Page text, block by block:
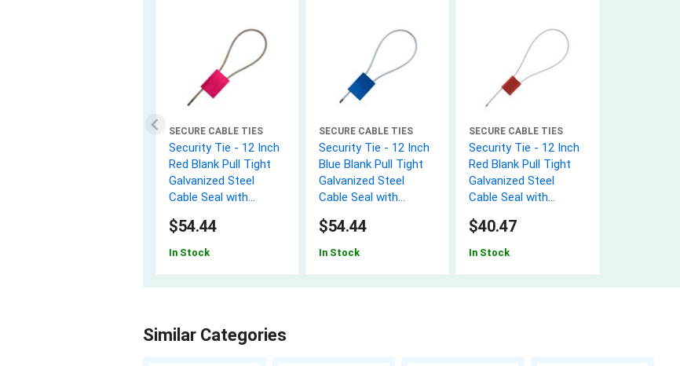
SECURE CABLE TIES
Security Tie - 12 Inch
Red Blank Pull Tight
Galvanized Steel
Cable Seal with
$54.44
In Stock
SECURE CABLE TIES
Security Tie - 12 Inch
Blue Blank Pull Tight
Galvanized Steel
Cable Seal with
$54.44
In Stock
SECURE CABLE TIES
Security Tie - 12 Inch
Red Blank Pull Tight
Galvanized Steel
Cable Seal with
$40.47
In Stock
Similar Categories